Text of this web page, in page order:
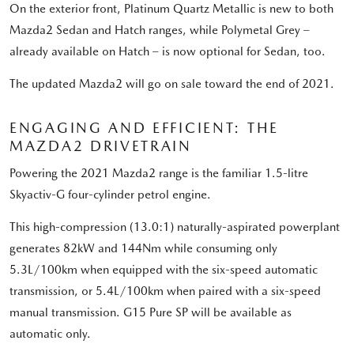
On the exterior front, Platinum Quartz Metallic is new to both
Mazda2 Sedan and Hatch ranges, while Polymetal Grey –
already available on Hatch – is now optional for Sedan, too.
The updated Mazda2 will go on sale toward the end of 2021.
ENGAGING AND EFFICIENT: THE
MAZDA2 DRIVETRAIN
Powering the 2021 Mazda2 range is the familiar 1.5-litre
Skyactiv-G four-cylinder petrol engine.
This high-compression (13.0:1) naturally-aspirated powerplant
generates 82kW and 144Nm while consuming only
5.3L/100km when equipped with the six-speed automatic
transmission, or 5.4L/100km when paired with a six-speed
manual transmission. G15 Pure SP will be available as
automatic only.